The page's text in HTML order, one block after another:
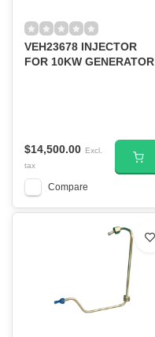
VEH23678 INJECTOR
FOR 10KW GENERATOR
$14,500.00 Excl.
tax
Compare